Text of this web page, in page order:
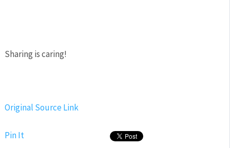
Sharing is caring!
Original Source Link
Pin It